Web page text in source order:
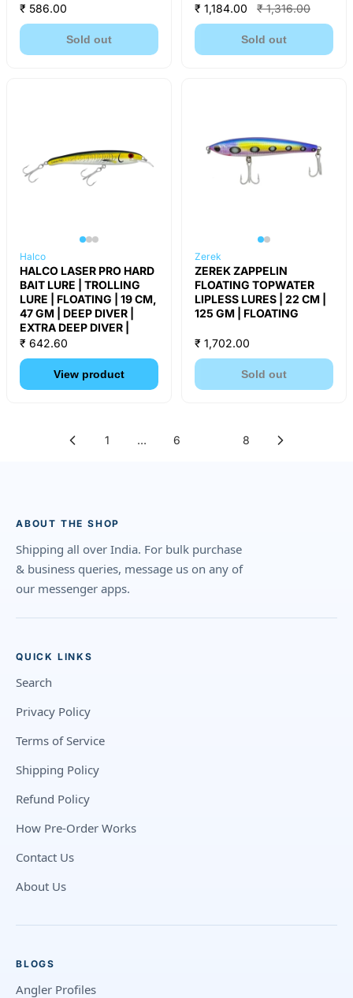
₹ 586.00
Sold out
₹ 1,184.00
₹ 1,316.00
Sold out
Halco
HALCO LASER PRO HARD
BAIT LURE | TROLLING
LURE | FLOATING | 19 CM,
47 GM | DEEP DIVER |
EXTRA DEEP DIVER |
₹ 642.60
View product
Zerek
ZEREK ZAPPELIN
FLOATING TOPWATER
LIPLESS LURES | 22 CM |
125 GM | FLOATING
₹ 1,702.00
Sold out
1 … 6 8
ABOUT THE SHOP
Shipping all over India. For bulk purchase
& business queries, message us on any of
our messenger apps.
QUICK LINKS
Search
Privacy Policy
Terms of Service
Shipping Policy
Refund Policy
How Pre-Order Works
Contact Us
About Us
BLOGS
Angler Profiles